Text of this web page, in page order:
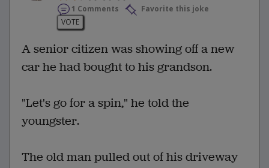
1 Comments
Favorite this joke
VOTE
A senior citizen was showing off a new
car he had bought to his grandson.
"Let's go for a spin," he told the
youngster.
The old man pulled out of his driveway